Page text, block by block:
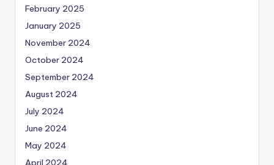
February 2025
January 2025
November 2024
October 2024
September 2024
August 2024
July 2024
June 2024
May 2024
April 2024